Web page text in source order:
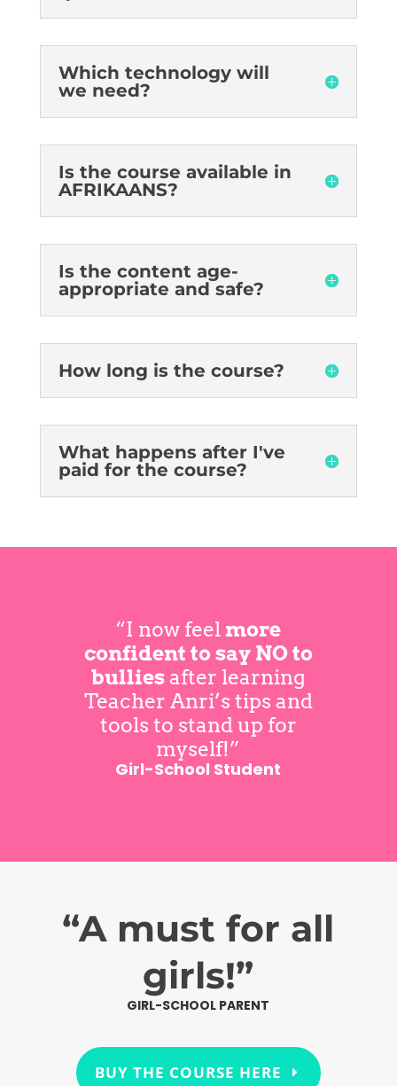
Which technology will
we need?
Is the course available in
AFRIKAANS?
Is the content age-
appropriate and safe?
How long is the course?
What happens after I've
paid for the course?
“I now feel more
confident to say NO to
bulliesafter learning
Teacher Anri’s tips and
tools to stand up for
myself!”
Girl-School Student
“A must for all
girls!”
GIRL-SCHOOL PARENT
BUY THE COURSE HERE